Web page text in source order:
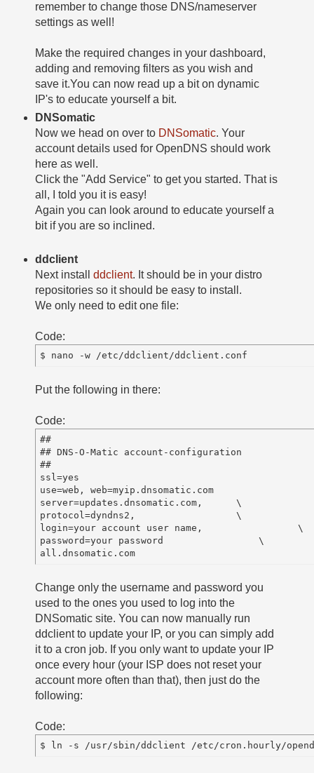
remember to change those DNS/nameserver
settings as well!
Make the required changes in your dashboard,
adding and removing filters as you wish and
save it.You can now read up a bit on dynamic
IP's to educate yourself a bit.
DNSomatic
Now we head on over to DNSomatic. Your
account details used for OpenDNS should work
here as well.
Click the "Add Service" to get you started. That is
all, I told you it is easy!
Again you can look around to educate yourself a
bit if you are so inclined.
ddclient
Next install ddclient. It should be in your distro
repositories so it should be easy to install.
We only need to edit one file:
Code:
Put the following in there:
Code:
##
## DNS-O-Matic account-configuration
##
ssl=yes
use=web, web=myip.dnsomatic.com
server=updates.dnsomatic.com,      \
protocol=dyndns2,                  \
login=your account user name,                 \
password=your password                 \
all.dnsomatic.com
Change only the username and password you
used to the ones you used to log into the
DNSomatic site. You can now manually run
ddclient to update your IP, or you can simply add
it to a cron job. If you only want to update your IP
once every hour (your ISP does not reset your
account more often than that), then just do the
following:
Code: